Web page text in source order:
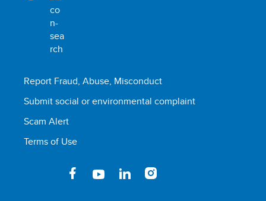
Report Fraud, Abuse, Misconduct
Submit social or environmental complaint
Scam Alert
Terms of Use